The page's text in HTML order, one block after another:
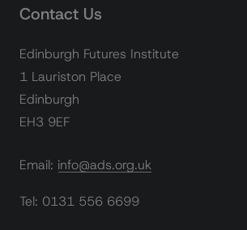
Contact Us
Edinburgh Futures Institute
1 Lauriston Place
Edinburgh
EH3 9EF
Email: info@ads.org.uk
Tel: 0131 556 6699